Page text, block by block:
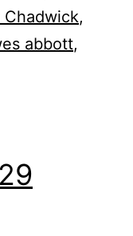
Chadwick,
abbott,